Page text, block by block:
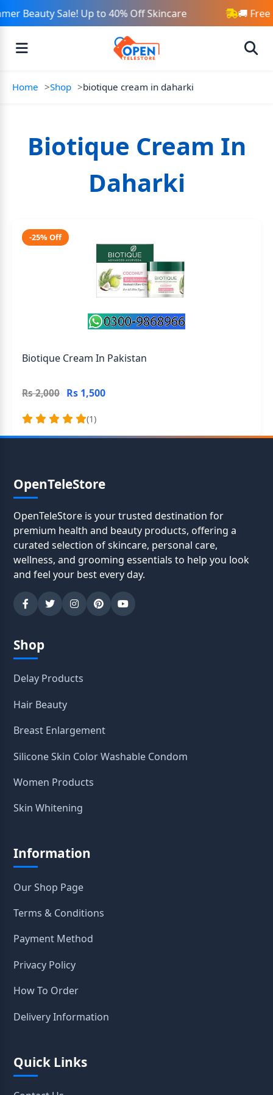
Beauty Sale! Up to 40% Off Skincare 🚚 Free
Home Shop biotique cream in daharki
Biotique Cream In
Daharki
-25% Off
Biotique Cream In Pakistan
Rs 2,000 Rs 1,500
(1)
OpenTeleStore
OpenTeleStore is your trusted destination for
premium health and beauty products, offering a
curated selection of skincare, personal care,
wellness, and grooming essentials to help you look
and feel your best every day.
Shop
Delay Products
Hair Beauty
Breast Enlargement
Silicone Skin Color Washable Condom
Women Products
Skin Whitening
Information
Our Shop Page
Terms & Conditions
Payment Method
Privacy Policy
How To Order
Delivery Information
Quick Links